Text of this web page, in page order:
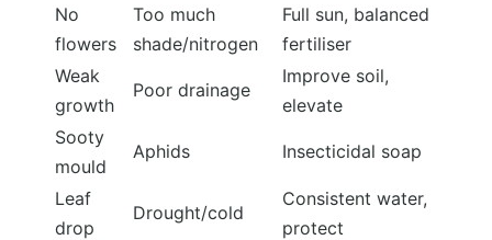
No
flowers
Too much
shade/nitrogen
Full sun, balanced
fertiliser
Weak
growth
Poor drainage
Improve soil,
elevate
Sooty
mould
Aphids Insecticidal soap
Leaf
drop
Drought/cold
Consistent water,
protect